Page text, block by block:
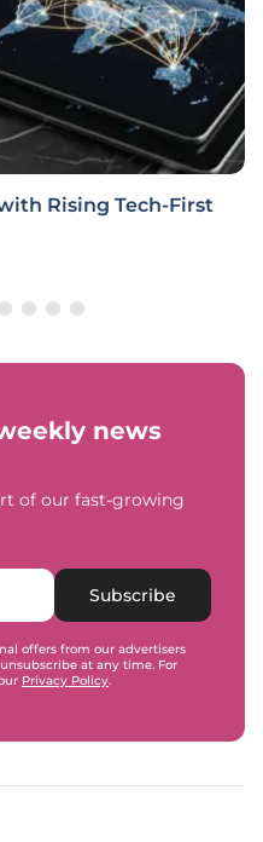
Rising Tech-First
news
of our fast-growing
Subscribe
offers from our advertisers
at any time. For
Privacy Policy.